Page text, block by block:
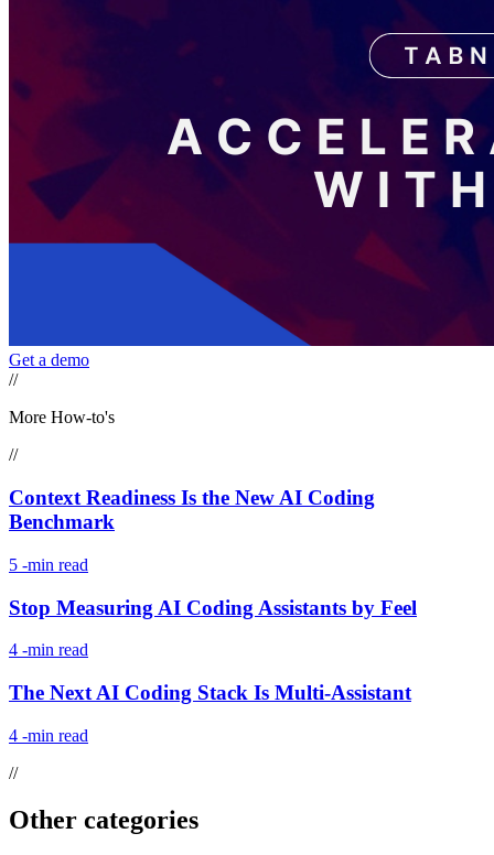
Get a demo
//
More How-to's
//
Context Readiness Is the New AI Coding
Benchmark
5 -min read
Stop Measuring AI Coding Assistants by Feel
4 -min read
The Next AI Coding Stack Is Multi-Assistant
4 -min read
//
Other categories